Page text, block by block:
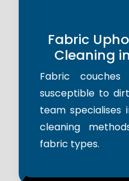
Fabric
Cleaning
Fabric
susceptible to
team
cleaning
fabric types.